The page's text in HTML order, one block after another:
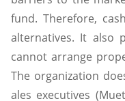
fund. Therefore,
alternatives. It also
cannot arrange
The organization
ales executives